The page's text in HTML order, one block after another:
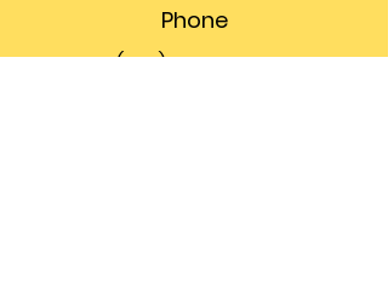
Phone
(360) 200-8697